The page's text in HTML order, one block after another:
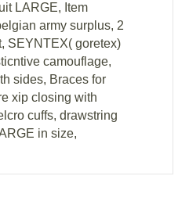
LARGE, Item
army surplus, 2
SEYNTEX( goretex)
camouflage,
sides, Braces for
xip closing with
cuffs, drawstring
in size,